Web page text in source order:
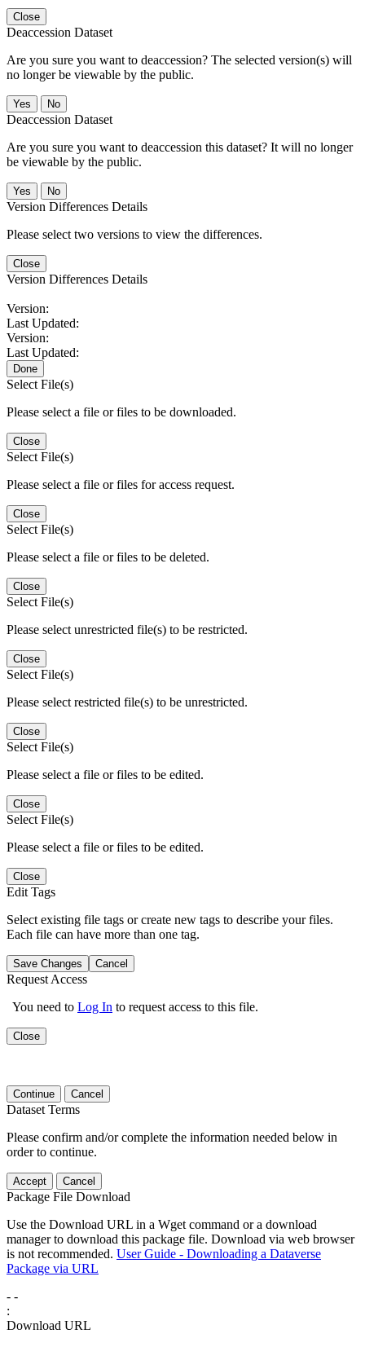
Close
Deaccession Dataset
Are you sure you want to deaccession? The selected version(s) will
no longer be viewable by the public.
No
Deaccession Dataset
Are you sure you want to deaccession this dataset? It will no longer
be viewable by the public.
No
Version Differences Details
Please select two versions to view the differences.
Close
Version Differences Details
Version:
Last Updated:
Version:
Last Updated:
Done
Select File(s)
Please select a file or files to be downloaded.
Close
Select File(s)
Please select a file or files for access request.
Close
Select File(s)
Please select a file or files to be deleted.
Close
Select File(s)
Please select unrestricted file(s) to be restricted.
Close
Select File(s)
Please select restricted file(s) to be unrestricted.
Close
Select File(s)
Please select a file or files to be edited.
Close
Select File(s)
Please select a file or files to be edited.
Close
Edit Tags
Select existing file tags or create new tags to describe your files.
Each file can have more than one tag.
Save Changes Cancel
Request Access
You need to Log In to request access to this file.
Close
Continue Cancel
Dataset Terms
Please confirm and/or complete the information needed below in
order to continue.
Accept Cancel
Package File Download
Use the Download URL in a Wget command or a download
manager to download this package file. Download via web browser
is not recommended. User Guide - Downloading a Dataverse
Package via URL
- -
:
Download URL